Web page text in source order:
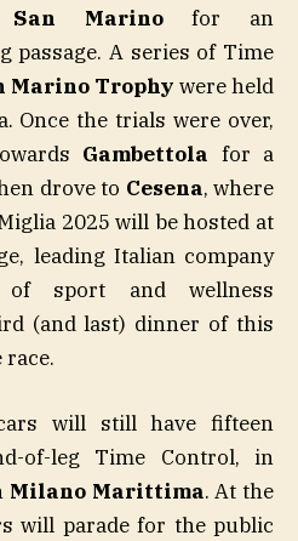
Marinofor an
passage. A series of Time
Marino Trophy were held
Once the trials were over,
Gambettola for a
drove to Cesena, where
2025 will be hosted at
leading Italian company
sport and wellness
(and last) dinner of this
will still have fifteen
of-leg Time Control, in
Milano Marittima. At the
will parade for the public